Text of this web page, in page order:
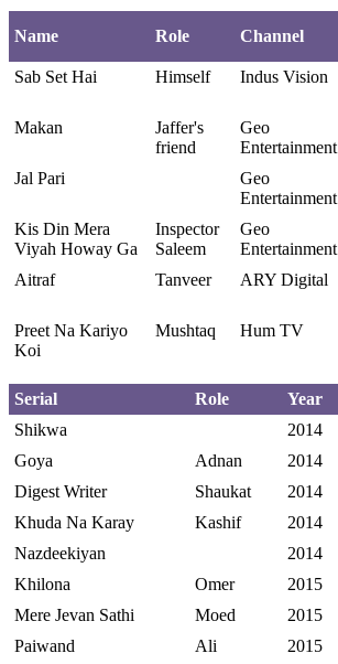
Name Role Channel
Sab Set Hai
Himself Indus Vision
Makan
Jaffer's
friend
Geo
Entertainment
Jal Pari
Geo
Entertainment
Kis Din Mera
Viyah Howay Ga
Inspector
Saleem
Geo
Entertainment
Aitraf
Tanveer ARY Digital
Preet Na Kariyo
Koi
Mushtaq Hum TV
Serial Role Year
Shikwa
2014
Goya
Adnan 2014
Digest Writer
Shaukat 2014
Khuda Na Karay
Kashif 2014
Nazdeekiyan
2014
Khilona
Omer 2015
Mere Jevan Sathi
Moed 2015
Paiwand
Ali 2015